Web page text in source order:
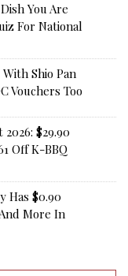
You Are
For National
Shio Pan
Vouchers Too
$29.90
Off K-BBQ
Has $0.90
More In